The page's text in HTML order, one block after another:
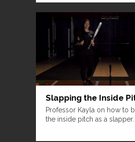
Slapping the Inside
Professor Kayla on how to
the inside pitch as a slapper.